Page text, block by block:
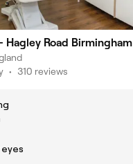
Road Birmingham
• 310 reviews